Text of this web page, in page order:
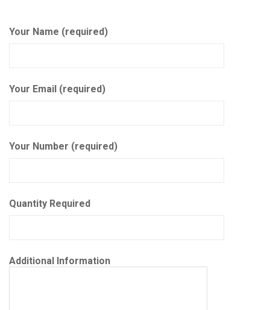
Your Name (required)
Your Email (required)
Your Number (required)
Quantity Required
Additional Information